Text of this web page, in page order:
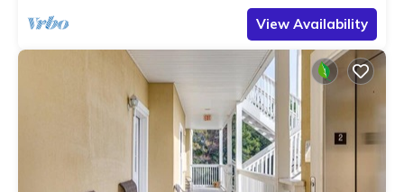
View Availability